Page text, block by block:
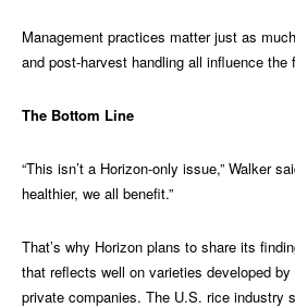
Management practices matter just as
and post-harvest handling all influence the
The Bottom Line
“This isn’t a Horizon-only issue,” Walker
healthier, we all benefit.”
That’s why Horizon plans to share its
that reflects well on varieties developed
private companies. The U.S. rice industry